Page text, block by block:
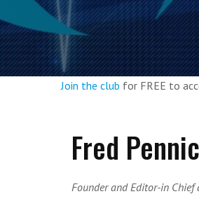
Join the club for FREE to
Fred Pennic
Founder and Editor-in Chief